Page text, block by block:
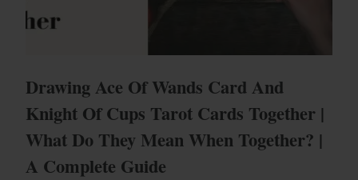
Drawing Ace Of Wands Card And
Knight Of Cups Tarot Cards Together |
What Do They Mean When Together? |
A Complete Guide